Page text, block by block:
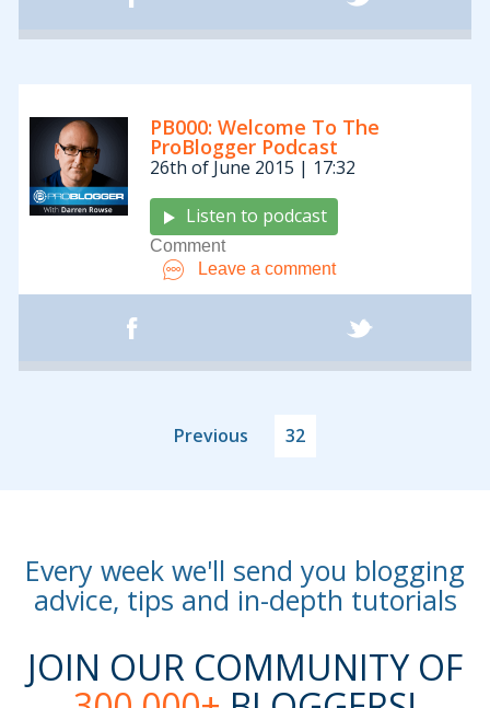
PB000: Welcome To The
ProBlogger Podcast
26th of June 2015 | 17:32
Listen to podcast
Comment
Leave a comment
Previous 32
Every week we'll send you blogging
advice, tips and in-depth tutorials
JOIN OUR COMMUNITY OF